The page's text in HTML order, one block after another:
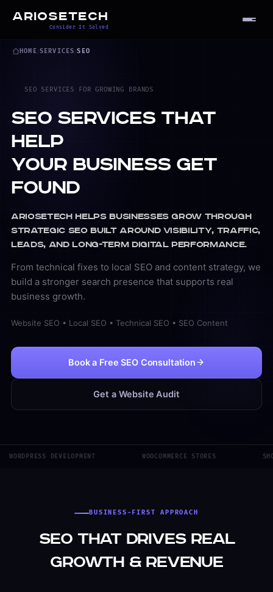
ARIOSETECH
Consider It Solved
HOME/SERVICES/SEO
SEO SERVICES FOR GROWING BRANDS
SEO Services That
Help
Your Business Get
Found
Ariosetech helps businesses grow through
strategic SEO built around visibility, traffic,
leads, and long-term digital performance.
From technical fixes to local SEO and content strategy, we
build a stronger search presence that supports real
business growth.
Website SEO • Local SEO • Technical SEO • SEO Content
Book a Free SEO Consultation
Get a Website Audit
WORDPRESS DEVELOPMENT WOOCOMMERCE STORES
BUSINESS-FIRST APPROACH
SEO That Drives Real
Growth & Revenue